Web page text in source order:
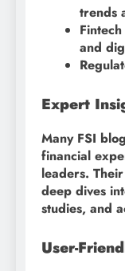
trends
and
Expert
Many FSI
financial
leaders.
deep dives
studies, and
User-